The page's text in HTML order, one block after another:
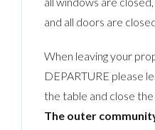
and all doors are
When leaving your
DEPARTURE please
the table and close
The outer